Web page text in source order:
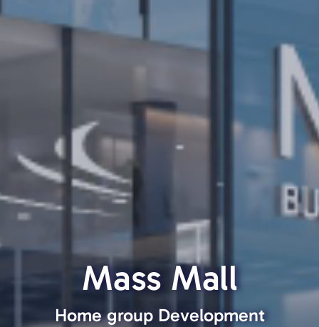
Mass Mall
Home group Development